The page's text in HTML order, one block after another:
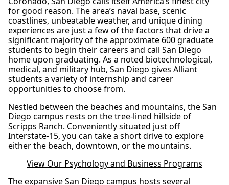
for good reason. The area’s naval base, scenic
coastlines, unbeatable weather, and unique dining
experiences are just a few of the factors that drive a
significant majority of the approximate 600 graduate
students to begin their careers and call San Diego
home upon graduating. As a noted biotechnological,
medical, and military hub, San Diego gives Alliant
students a variety of internship and career
opportunities to choose from.
Nestled between the beaches and mountains, the San
Diego campus rests on the tree-lined hillside of
Scripps Ranch. Conveniently situated just off
Interstate-15, you can take a short drive to explore
either the beach, downtown, or the mountains.
View Our Psychology and Business Programs
The expansive San Diego campus hosts several